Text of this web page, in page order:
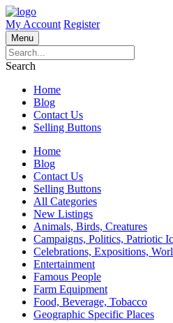
My Account Register
Menu
Search
Home
Blog
Contact Us
Selling Buttons
Home
Blog
Contact Us
Selling Buttons
All Categories
New Listings
Animals, Birds, Creatures
Campaigns, Politics, Patriotic
Celebrations, Expositions,
Entertainment
Famous People
Farm Equipment
Food, Beverage, Tobacco
Geographic Specific Places